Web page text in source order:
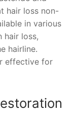
hair loss non-
in various
hair loss,
hairline.
effective for